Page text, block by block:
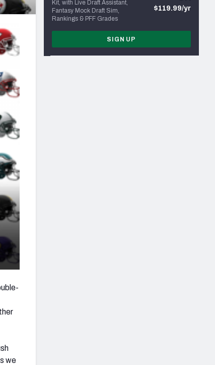
we
Kit, with Live Draft Assistant,
Fantasy Mock Draft Sim,
Rankings & PFF Grades
$119.99/yr
SIGN UP